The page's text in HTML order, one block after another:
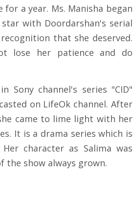
a year. Ms. Manisha began
with Doordarshan's serial
that she deserved.
lose her patience and do
Sony channel's series "CID"
on LifeOk channel. After
came to lime light with her
It is a drama series which is
character as Salima was
the show always grown.